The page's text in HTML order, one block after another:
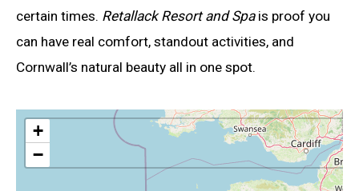
certain times. Retallack Resort and Spais proof you
can have real comfort, standout activities, and
Cornwall’s natural beauty all in one spot.
+
−